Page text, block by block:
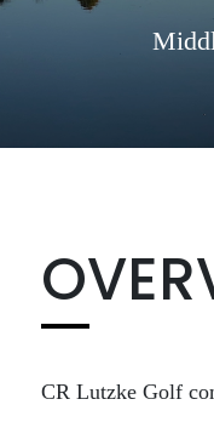
CR Lutzke Golf